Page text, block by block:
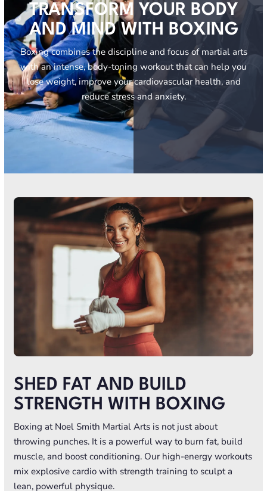
TRANSFORM YOUR BODY
AND MIND WITH BOXING
Boxing combines the discipline and focus of martial arts
with an intense, body-toning workout that can help you
lose weight, improve your cardiovascular health, and
reduce stress and anxiety.
SHED FAT AND BUILD
STRENGTH WITH BOXING
Boxing at Noel Smith Martial Arts is not just about
throwing punches. It is a powerful way to burn fat, build
muscle, and boost conditioning. Our high-energy workouts
mix explosive cardio with strength training to sculpt a
lean, powerful physique.